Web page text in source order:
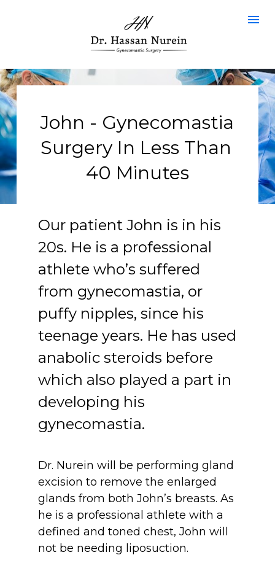
John - Gynecomastia
Surgery In Less Than
40 Minutes
Our patient John is in his
20s. He is a professional
athlete who’s suffered
from gynecomastia, or
puffy nipples, since his
teenage years. He has used
anabolic steroids before
which also played a part in
developing his
gynecomastia.
Dr. Nurein will be performing gland
excision to remove the enlarged
glands from both John’s breasts. As
he is a professional athlete with a
defined and toned chest, John will
not be needing liposuction.